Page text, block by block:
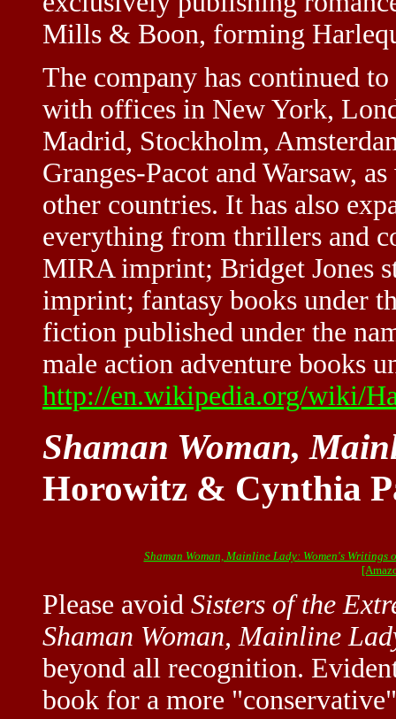
Mills & Boon, forming
The company has continued
with offices in New York,
Madrid, Stockholm,
Granges-Pacot and Warsaw,
other countries. It has also
everything from thrillers and
MIRA imprint; Bridget Jones
imprint; fantasy books under
fiction published under the
male action adventure books
http://en.wikipedia.org/wiki/
Shaman Woman,
Horowitz & Cynthia
Shaman Woman, Mainline Lady: Women's Writings
Please avoid Sisters of the
Shaman Woman, Mainline
beyond all recognition.
book for a more